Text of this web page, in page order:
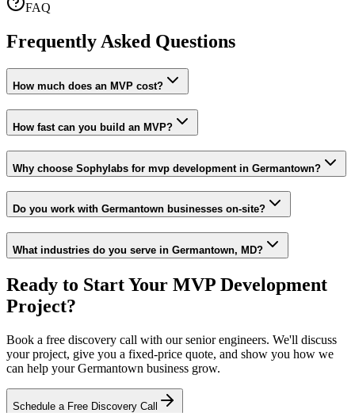
FAQ
Frequently Asked Questions
How much does an MVP cost?
How fast can you build an MVP?
Why choose Sophylabs for mvp development in Germantown?
Do you work with Germantown businesses on-site?
What industries do you serve in Germantown, MD?
Ready to Start Your MVP Development
Project?
Book a free discovery call with our senior engineers. We'll discuss
your project, give you a fixed-price quote, and show you how we
can help yourGermantown business grow.
Schedule a Free Discovery Call